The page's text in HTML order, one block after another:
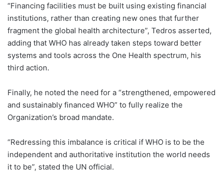
“Financing facilities must be built using existing financial
institutions, rather than creating new ones that further
fragment the global health architecture”, Tedros asserted,
adding that WHO has already taken steps toward better
systems and tools across the One Health spectrum, his
third action.
Finally, he noted the need for a “strengthened, empowered
and sustainably financed WHO” to fully realize the
Organization’s broad mandate.
“Redressing this imbalance is critical if WHO is to be the
independent and authoritative institution the world needs
it to be”, stated the UN official.